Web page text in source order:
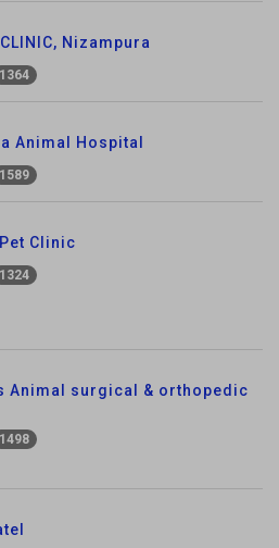
CLINIC, Nizampura
1364
Animal Hospital
1589
Clinic
1324
Animal surgical & orthopedic
1498